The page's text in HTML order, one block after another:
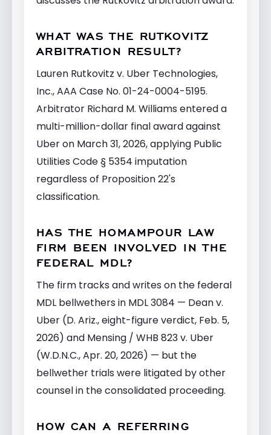
WHAT WAS THE RUTKOVITZ
ARBITRATION RESULT?
Lauren Rutkovitz v. Uber Technologies,
Inc., AAA Case No. 01-24-0004-5195.
Arbitrator Richard M. Williams entered a
multi-million-dollar final award against
Uber on March 31, 2026, applying Public
Utilities Code § 5354 imputation
regardless of Proposition 22's
classification.
HAS THE HOMAMPOUR LAW
FIRM BEEN INVOLVED IN THE
FEDERAL MDL?
The firm tracks and writes on the federal
MDL bellwethers in MDL 3084 — Dean v.
Uber (D. Ariz., eight-figure verdict, Feb. 5,
2026) and Mensing / WHB 823 v. Uber
(W.D.N.C., Apr. 20, 2026) — but the
bellwether trials were litigated by other
counsel in the consolidated proceeding.
HOW CAN A REFERRING